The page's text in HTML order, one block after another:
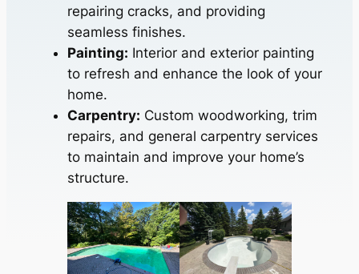
repairing cracks, and providing
seamless finishes.
Painting: Interior and exterior painting
to refresh and enhance the look of your
home.
Carpentry: Custom woodworking, trim
repairs, and general carpentry services
to maintain and improve your home’s
structure.